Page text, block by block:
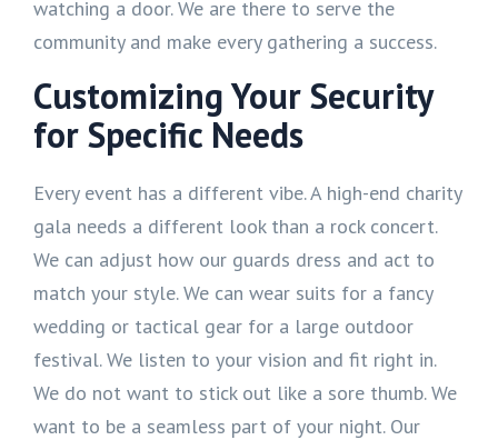
watching a door. We are there to serve the
community and make every gathering a success.
Customizing Your Security
for Specific Needs
Every event has a different vibe. A high-end charity
gala needs a different look than a rock concert.
We can adjust how our guards dress and act to
match your style. We can wear suits for a fancy
wedding or tactical gear for a large outdoor
festival. We listen to your vision and fit right in.
We do not want to stick out like a sore thumb. We
want to be a seamless part of your night. Our